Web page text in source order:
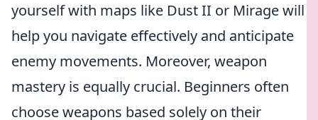
yourself with maps like Dust II or Mirage will
help you navigate effectively and anticipate
enemy movements. Moreover, weapon
mastery is equally crucial. Beginners often
choose weapons based solely on their